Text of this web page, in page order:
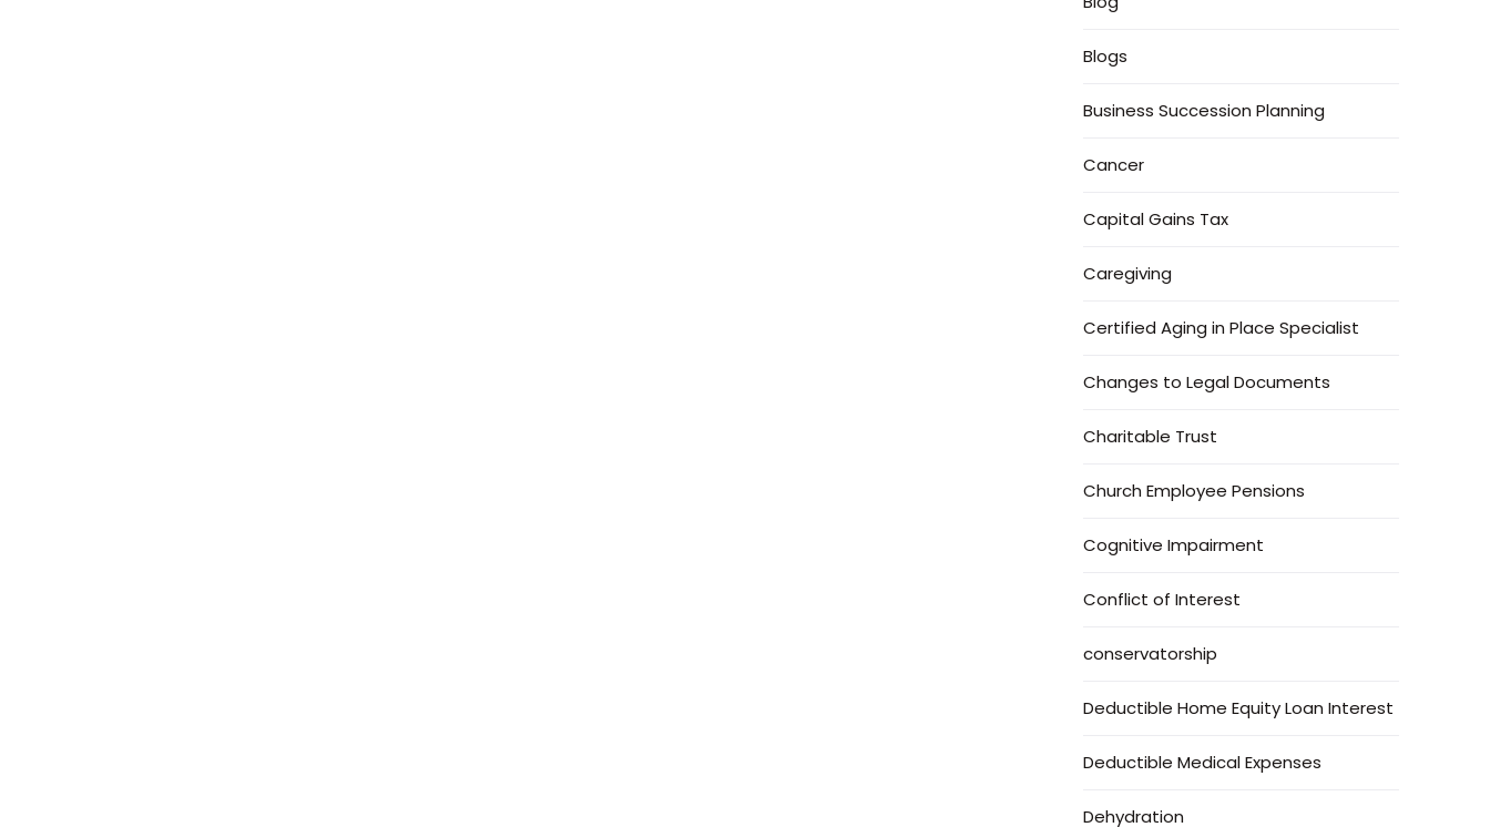
Blogs
Business Succession Planning
Cancer
Capital Gains Tax
Caregiving
Certified Aging in Place Specialist
Changes to Legal Documents
Charitable Trust
Church Employee Pensions
Cognitive Impairment
Conflict of Interest
conservatorship
Deductible Home Equity Loan Interest
Deductible Medical Expenses
Dehydration